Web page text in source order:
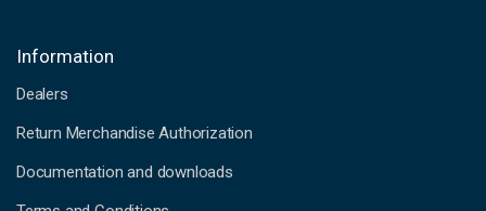
Information
Dealers
Return Merchandise Authorization
Documentation and downloads